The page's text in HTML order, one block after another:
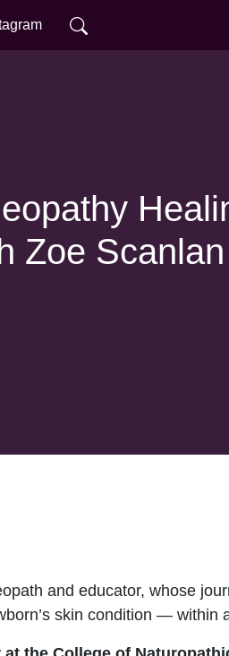
Zoe Scanlan
and educator, whose
skin condition — within